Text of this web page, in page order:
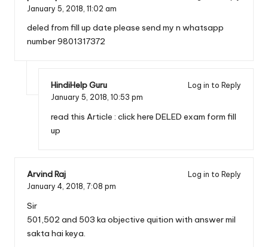
January 5, 2018, 11:02 am
deled from fill up date please send my n whatsapp
number 9801317372
HindiHelp Guru
Log in to Reply
January 5, 2018, 10:53 pm
read this Article : click here DELED exam form fill
up
Arvind Raj
Log in to Reply
January 4, 2018, 7:08 pm
Sir
501,502 and 503 ka objective quition with answer mil
sakta hai keya.